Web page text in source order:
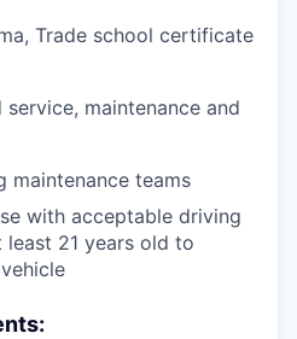
Trade school certificate
maintenance and
maintenance teams
with acceptable driving
21 years old to